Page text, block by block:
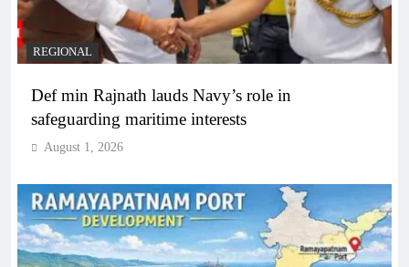
REGIONAL
Def min Rajnath lauds Navy’s role in
safeguarding maritime interests
August 1, 2026